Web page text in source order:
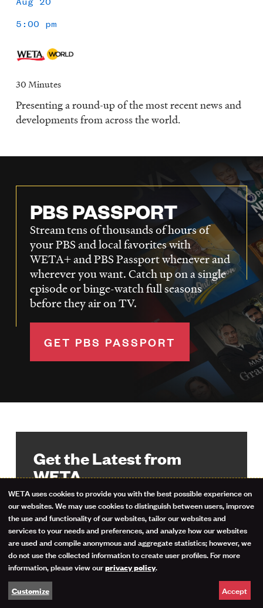
5:00 pm
30 Minutes
Presenting a round-up of the most recent news and
developments from across the world.
PBS PASSPORT
Stream tens of thousands of hours of
your PBS and local favorites with
WETA+ and PBS Passport whenever and
wherever you want. Catch up on a single
episode or binge-watch full seasons
before they air on TV.
GET PBS PASSPORT
Get the Latest from
WETA
Stay up-to-date on your favorite
programs, events and giveaways with
the WETA Highlights newsletter. Sign
up now.
Use
of
personal
data
and
WETA uses cookies to provide you with the best possible experience on
our websites. We may use cookies to distinguish between users, improve
the use and functionality of our websites, tailor our websites and
services to your needs and preferences, and analyze how our websites
are used and compile anonymous and aggregate statistics; however, we
do not use the collected information to create user profiles. For more
information, please view ourprivacy policy.
Customize Accept